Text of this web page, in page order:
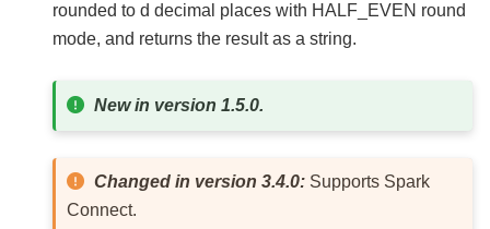
rounded to d decimal places with HALF_EVEN round
mode, and returns the result as a string.
New in version 1.5.0.
Changed in version 3.4.0: Supports Spark
Connect.